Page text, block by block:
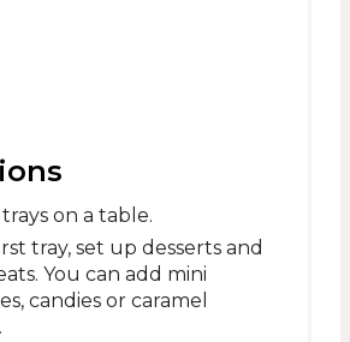
on a table.
tray, set up desserts and
You can add mini
candies or caramel